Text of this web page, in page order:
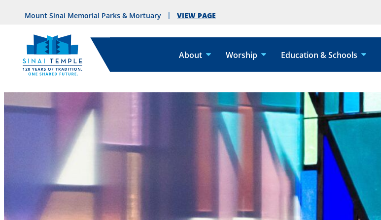
Mount Sinai Memorial Parks & Mortuary VIEW PAGE
About Worship Education & Schools